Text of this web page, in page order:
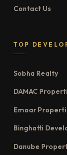
Contact Us
TOP
Sobha Realty
DAMAC
Emaar
Binghatti
Danube